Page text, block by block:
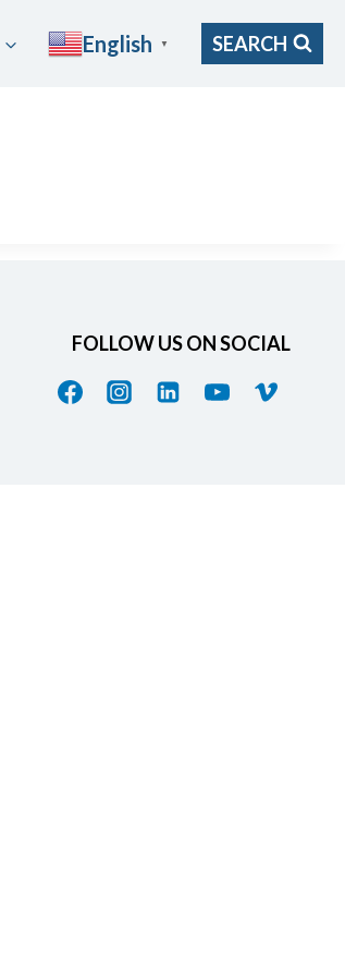
English ▼ SEARCH
FOLLOW US ON SOCIAL